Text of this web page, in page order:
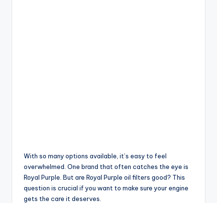
With so many options available, it’s easy to feel
overwhelmed. One brand that often catches the eye is
Royal Purple. But are Royal Purple oil filters good? This
question is crucial if you want to make sure your engine
gets the care it deserves.